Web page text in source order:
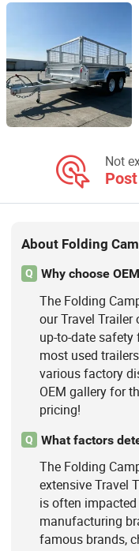
Shandong
Shandong, China
Not
About Folding
Q Why choose
The Folding
our Travel
up-to-date safety
most used
various factory
OEM gallery for
pricing!
Q What factors
The Folding
extensive Travel
is often
manufacturing
famous brands,